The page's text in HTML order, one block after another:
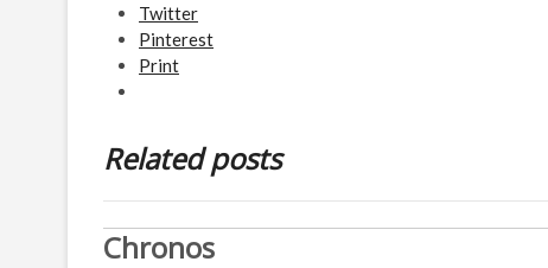
Twitter
Pinterest
Print
Related posts
Chronos